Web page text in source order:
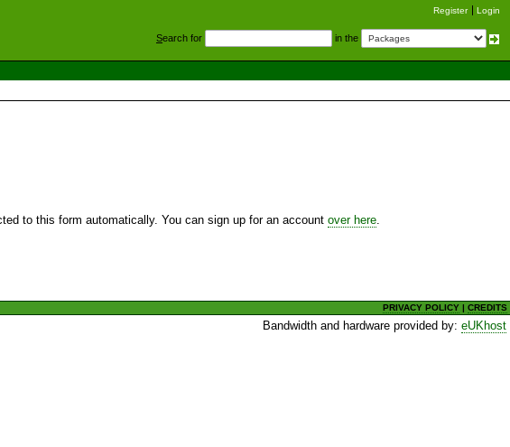
Register Login
Search for in the
to this form automatically. You can sign up for an account over here
PRIVACY POLICY |CREDITS
Bandwidth and hardware provided by:eUKhost